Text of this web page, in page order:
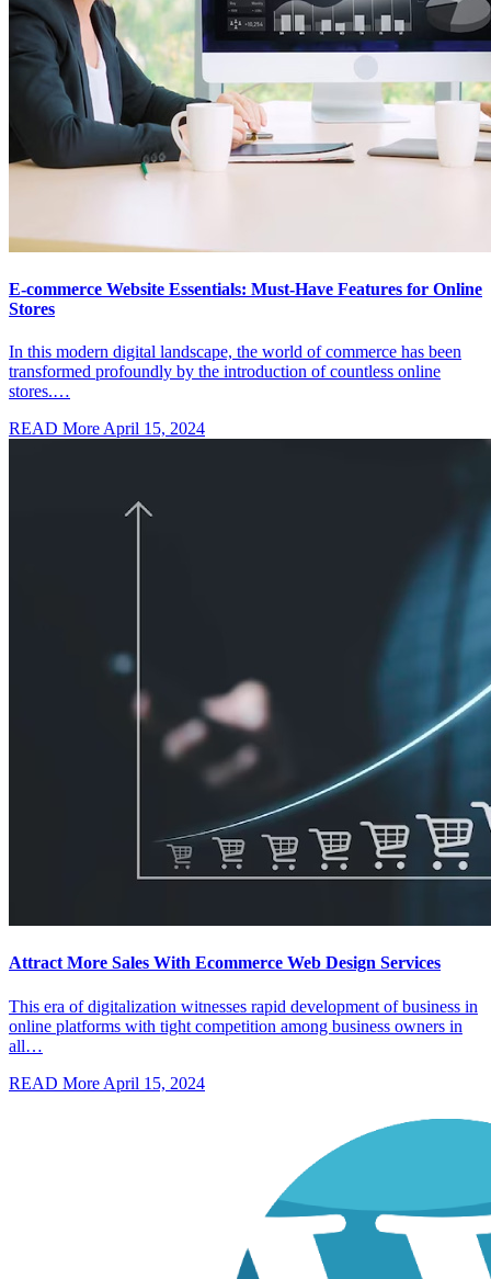
E-commerce Website Essentials: Must-Have Features for Online
Stores
In this modern digital landscape, the world of commerce has been
transformed profoundly by the introduction of countless online
stores.…
READ More April 15, 2024
Attract More Sales With Ecommerce Web Design Services
This era of digitalization witnesses rapid development of business in
online platforms with tight competition among business owners in
all…
READ More April 15, 2024